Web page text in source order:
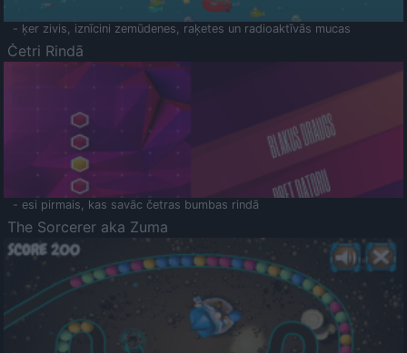
- ķer zivis, iznīcini zemūdenes, raķetes un radioaktīvās mucas
Četri Rindā
- esi pirmais, kas savāc četras bumbas rindā
The Sorcerer aka Zuma